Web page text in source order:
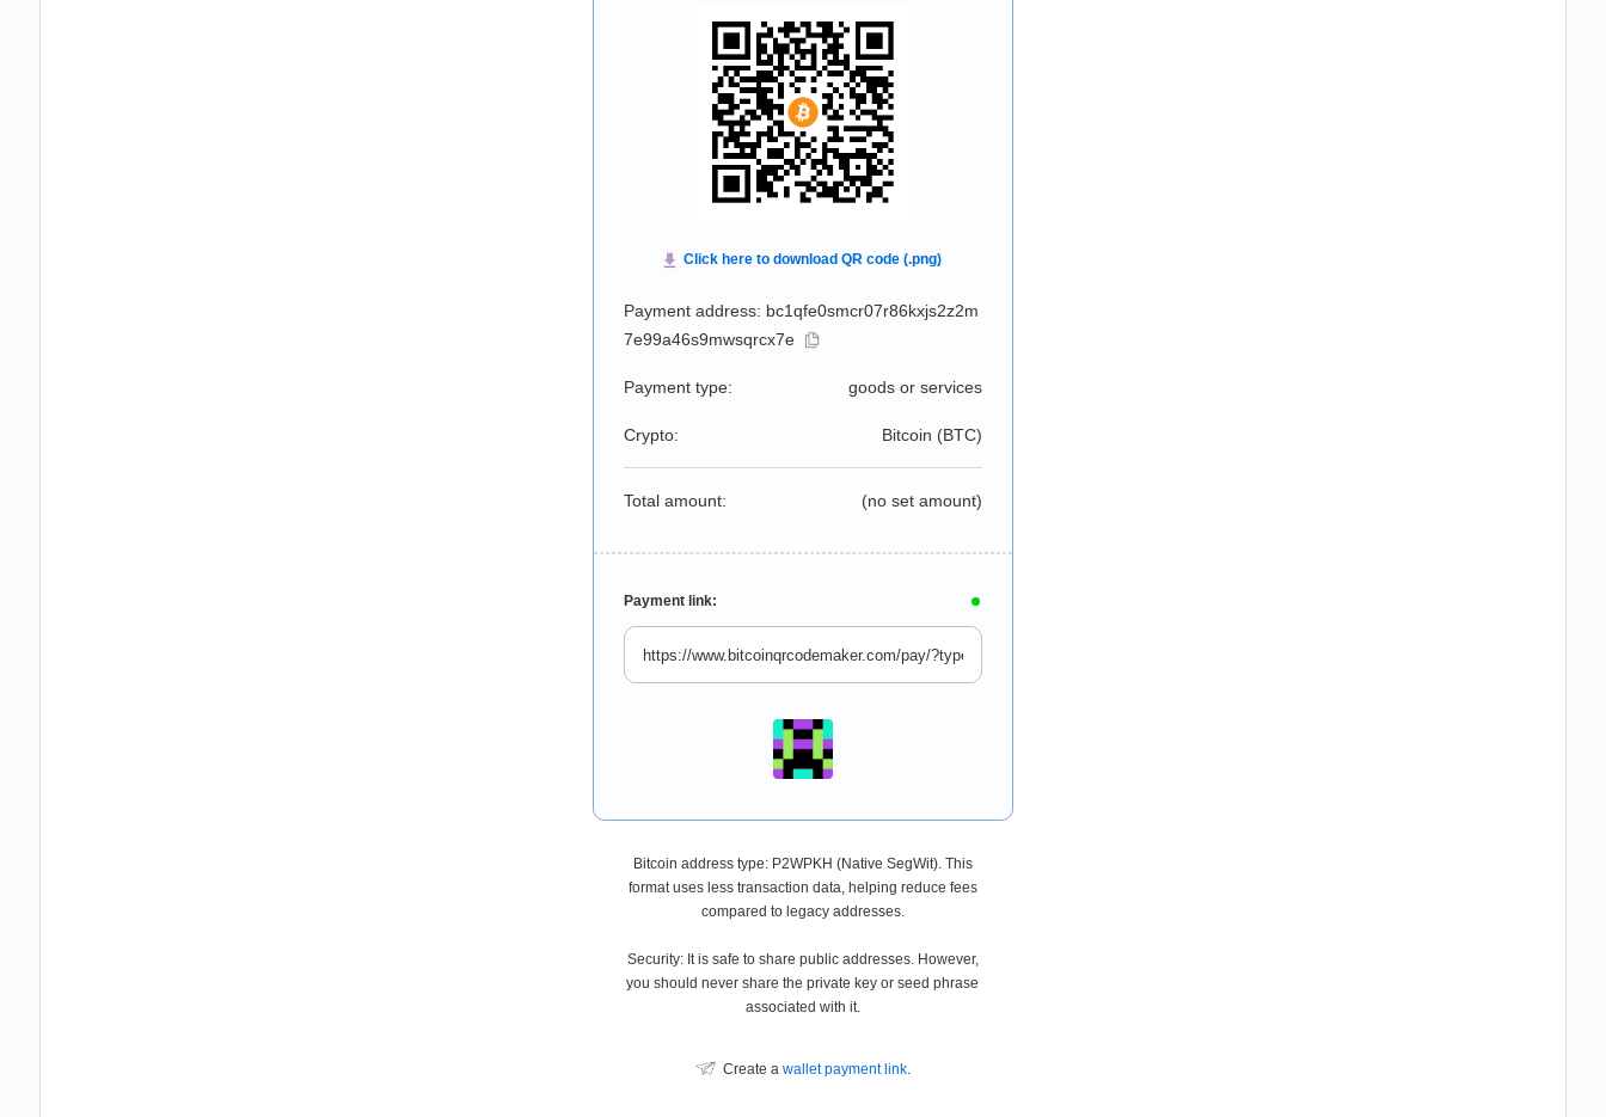
Payment address: bc1qfe0smcr07r86kxjs2z2m
7e99a46s9mwsqrcx7e
Payment type: goods or services
Crypto: Bitcoin (BTC)
Total amount: (no set amount)
Payment link:
Bitcoin address type: P2WPKH (Native SegWit). This
format uses less transaction data, helping reduce fees
compared to legacy addresses.
Security: It is safe to share public addresses. However,
you should never share the private key or seed phrase
associated with it.
Create a wallet payment link.